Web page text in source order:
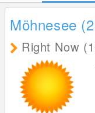
Möhnesee
Right Now